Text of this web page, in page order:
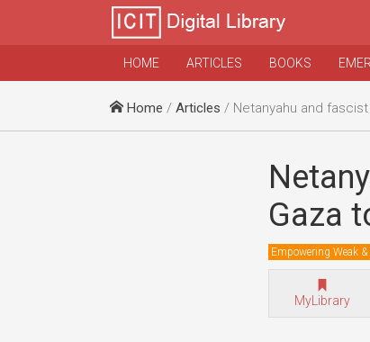
HOME ARTICLES BOOKS
Home / Articles / Netanyahu and fascist allies
Gaza
Empowering Weak
MyLibrary